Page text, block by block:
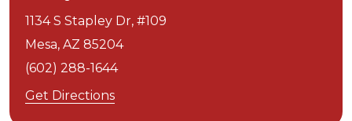
1134 S Stapley Dr, #109
Mesa, AZ 85204
(602) 288-1644
Get Directions